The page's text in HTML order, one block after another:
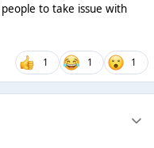
to take issue with
1 1 1